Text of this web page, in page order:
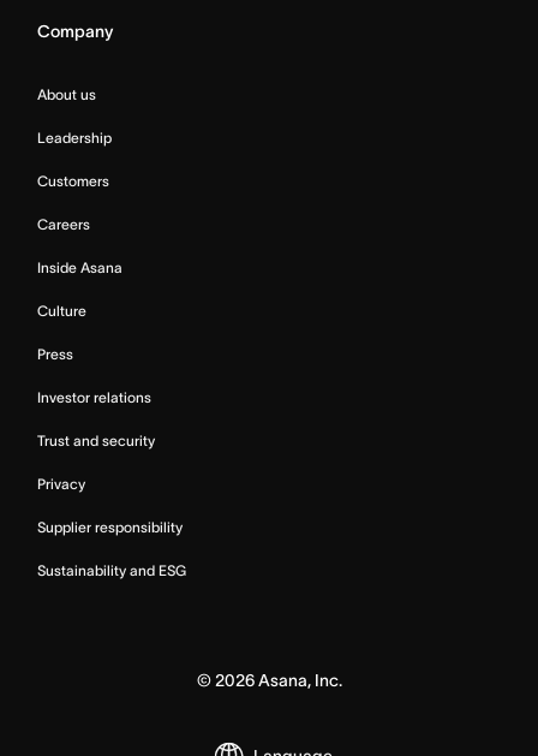
Company
About us
Leadership
Customers
Careers
Inside Asana
Culture
Press
Investor relations
Trust and security
Privacy
Supplier responsibility
Sustainability and ESG
© 2026Asana, Inc.